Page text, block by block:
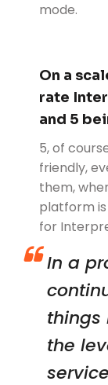
mode.
On a
rate
and 5
5, of
friendly,
them,
platform
for
In a
things
the